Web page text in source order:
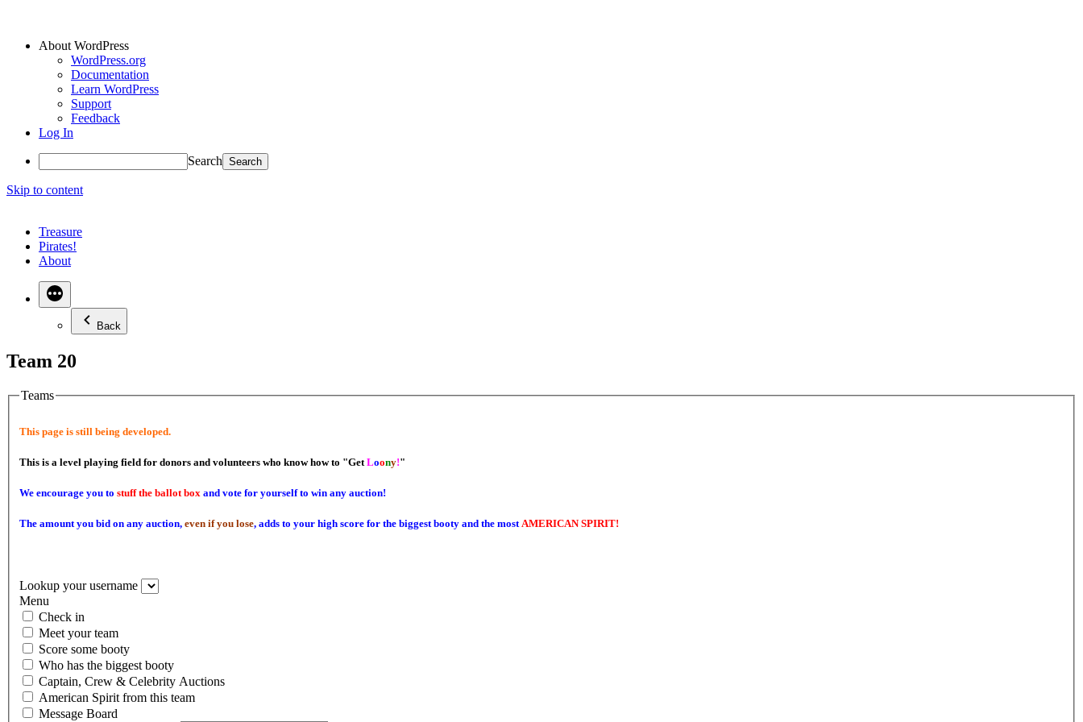
About WordPress
WordPress.org
Documentation
Learn WordPress
Support
Feedback
Log In
Search
Skip to content
Treasure
Pirates!
About
Back
Team 20
Teams
This page is still being developed.
This is a level playing field for donors and volunteers who know how to "Get Loony!"
We encourage you to stuff the ballot box and vote for yourself to win any auction!
The amount you bid on any auction, even if you lose, adds to your high score for the biggest booty and the most AMERICAN SPIRIT!
Lookup your username
Menu
Check in
Meet your team
Score some booty
Who has the biggest booty
Captain, Crew & Celebrity Auctions
American Spirit from this team
Message Board